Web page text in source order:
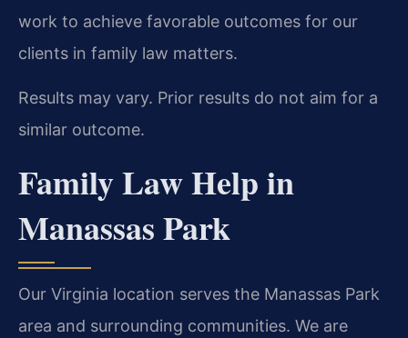
work to achieve favorable outcomes for our
clients in family law matters.
Results may vary. Prior results do not aim for a
similar outcome.
Family Law Help in
Manassas Park
Our Virginia location serves the Manassas Park
area and surrounding communities. We are